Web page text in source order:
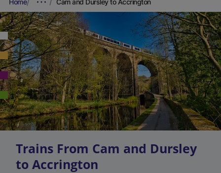
Cam and Dursley to Accrington
Trains From Cam and Dursley
to Accrington